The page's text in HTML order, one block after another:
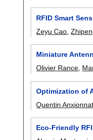
RFID Smart
Zeyu Cao ,
Miniature
Olivier Rance,
Optimization of
Quentin Anxionnat
Eco-Friendly